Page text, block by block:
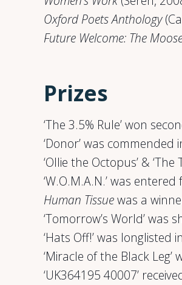
Oxford Poets Anthology
Future Welcome: The
Prizes
‘The 3.5% Rule’ won
‘Donor’ was
‘Ollie the Octopus’ &
‘W.O.M.A.N.’ was
Human Tissuewas a
‘Tomorrow’s World’
‘Hats Off!’ was longlisted
‘Miracle of the Black
‘UK364195 40007’